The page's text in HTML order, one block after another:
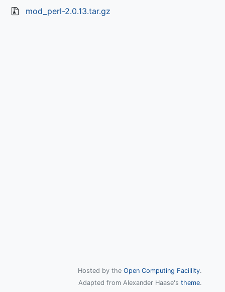
mod_perl-2.0.13.tar.gz
Hosted by the Open Computing Facillity.
Adapted from Alexander Haase's theme.